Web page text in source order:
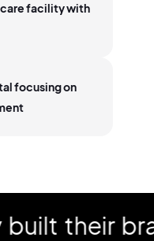
facility with
focusing on
their